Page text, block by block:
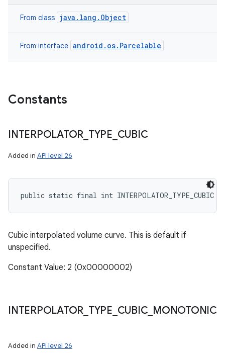
From class java.lang.Object
From interface android.os.Parcelable
Constants
INTERPOLATOR TYPE CUBIC
Added in API level 26
public static final int INTERPOLATOR_TYPE_CUBIC
Cubic interpolated volume curve. This is default if
unspecified.
Constant Value: 2 (0x00000002)
INTERPOLATOR TYPE CUBIC MONOTONIC
Added in API level 26